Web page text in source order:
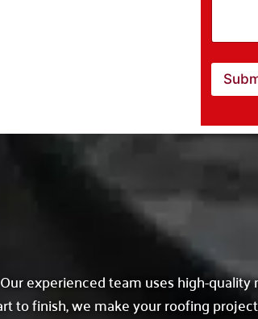
e
experienced team uses high-quality
to finish, we make your roofing